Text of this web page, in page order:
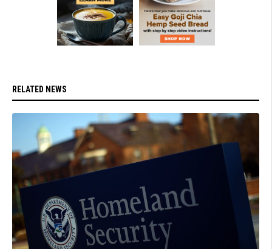
RELATED NEWS